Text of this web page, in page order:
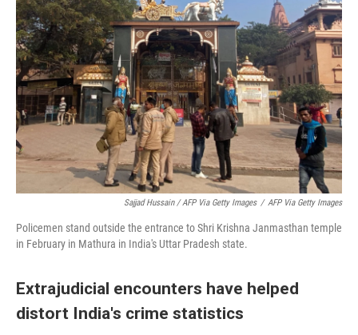
Sajjad Hussain / AFP Via Getty Images / AFP Via Getty Images
Policemen stand outside the entrance to Shri Krishna Janmasthan temple
in February in Mathura in India's Uttar Pradesh state.
Extrajudicial encounters have helped
distort India's crime statistics